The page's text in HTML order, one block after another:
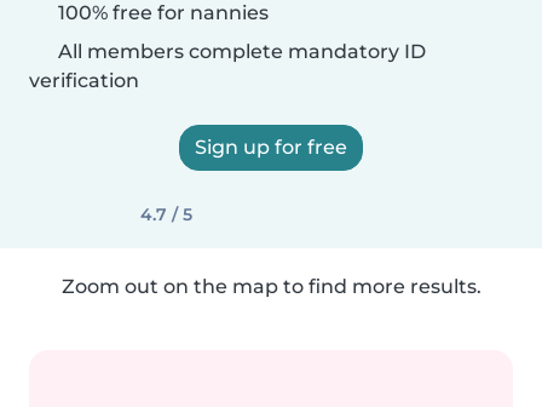
100% free for nannies
All members complete mandatory ID
verification
Sign up for free
4.7 / 5
Zoom out on the map to find more results.